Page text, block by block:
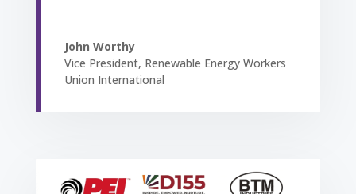
John Worthy
Vice President, Renewable Energy Workers
Union International